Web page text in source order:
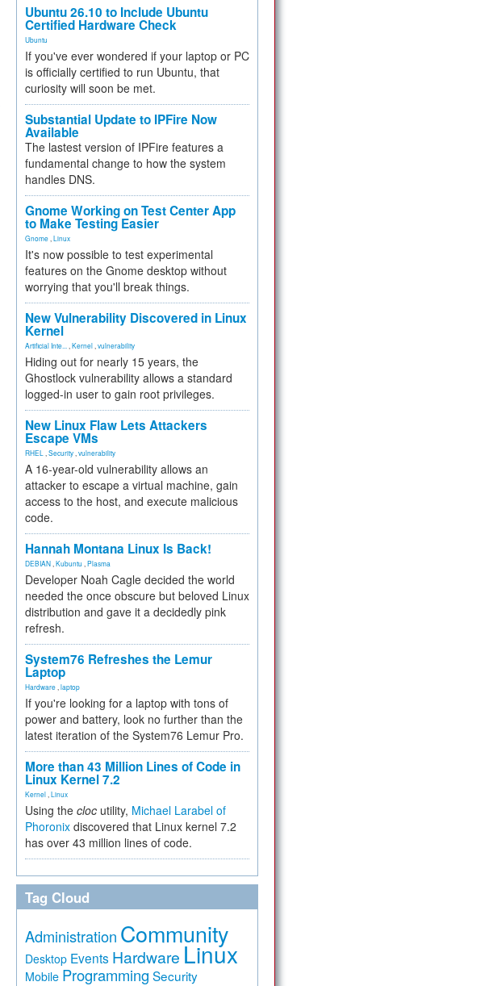
Ubuntu 26.10 to Include Ubuntu
Certified Hardware Check
Ubuntu
If you've ever wondered if your laptop or PC
is officially certified to run Ubuntu, that
curiosity will soon be met.
Substantial Update to IPFire Now
Available
The lastest version of IPFire features a
fundamental change to how the system
handles DNS.
Gnome Working on Test Center App
to Make Testing Easier
Gnome Linux
It's now possible to test experimental
features on the Gnome desktop without
worrying that you'll break things.
New Vulnerability Discovered in Linux
Kernel
Artificial Inte... Kernel vulnerability
Hiding out for nearly 15 years, the
Ghostlock vulnerability allows a standard
logged-in user to gain root privileges.
New Linux Flaw Lets Attackers
Escape VMs
RHEL Security vulnerability
A 16-year-old vulnerability allows an
attacker to escape a virtual machine, gain
access to the host, and execute malicious
code.
Hannah Montana Linux Is Back!
DEBIAN Kubuntu Plasma
Developer Noah Cagle decided the world
needed the once obscure but beloved Linux
distribution and gave it a decidedly pink
refresh.
System76 Refreshes the Lemur
Laptop
Hardware laptop
If you're looking for a laptop with tons of
power and battery, look no further than the
latest iteration of the System76 Lemur Pro.
More than 43 Million Lines of Code in
Linux Kernel 7.2
Kernel Linux
Using the cloc utility, Michael Larabel of
Phoronix discovered that Linux kernel 7.2
has over 43 million lines of code.
Tag Cloud
Administration Community
Desktop Events Hardware Linux
Mobile Programming Security